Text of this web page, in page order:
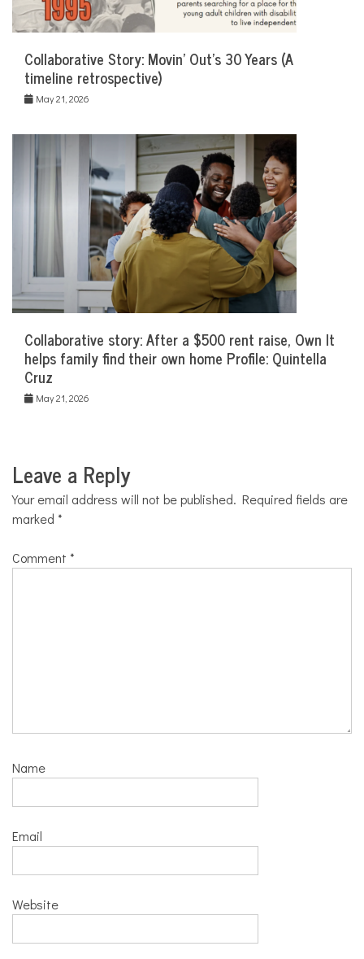
Collaborative Story: Movin’ Out’s 30 Years (A
timeline retrospective)
May 21, 2026
Collaborative story: After a $500 rent raise, Own It
helps family find their own home Profile: Quintella
Cruz
May 21, 2026
Leave a Reply
Your email address will not be published. Required fields are
marked *
Comment *
Name
Email
Website